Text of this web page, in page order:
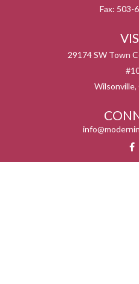
Fax: 503-
29174 SW Town
Wilsonville,